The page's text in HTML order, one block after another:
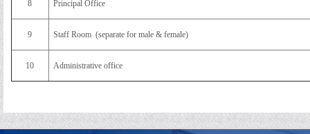
8 Principal Office
9 Staff Room (separate for male & female)
10 Administrative office